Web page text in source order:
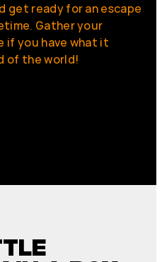
get ready for an escape
Gather your
if you have what it
of the world!